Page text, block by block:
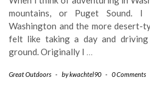
mountains, or Puget Sound.
Washington and the more desert-
felt like taking a day and
ground. Originally I …
Great Outdoors - bykwachtel90 - 0 Comments